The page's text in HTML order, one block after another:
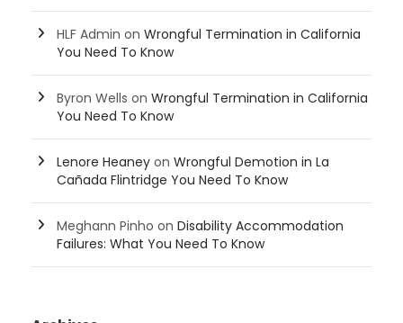
HLF Admin on Wrongful Termination in California
You Need To Know
Byron Wells on Wrongful Termination in California
You Need To Know
Lenore Heaney on Wrongful Demotion in La
Cañada Flintridge You Need To Know
Meghann Pinho on Disability Accommodation
Failures: What You Need To Know